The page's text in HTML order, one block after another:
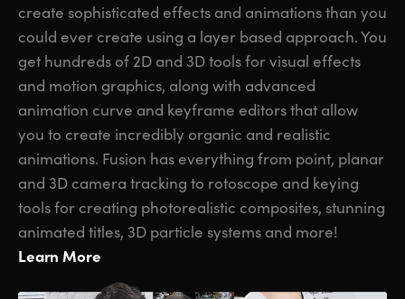
create sophisticated effects and animations than you
could ever create using a layer based approach. You
get hundreds of 2D and 3D tools for visual effects
and motion graphics, along with advanced
animation curve and keyframe editors that allow
you to create incredibly organic and realistic
animations. Fusion has everything from point, planar
and 3D camera tracking to rotoscope and keying
tools for creating photorealistic composites, stunning
animated titles, 3D particle systems and more!
Learn More